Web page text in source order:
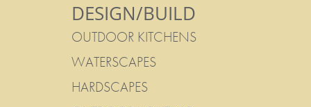
DESIGN/BUILD
OUTDOOR KITCHENS
WATERSCAPES
HARDSCAPES